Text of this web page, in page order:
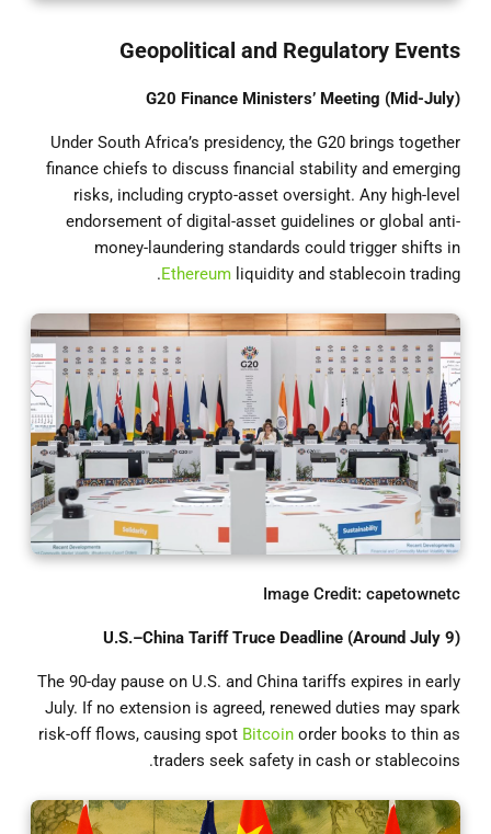
Geopolitical and Regulatory Events
G20 Finance Ministers’ Meeting (Mid-July)
Under South Africa’s presidency, the G20 brings together
finance chiefs to discuss financial stability and emerging
risks, including crypto-asset oversight. Any high-level
endorsement of digital-asset guidelines or global anti-
money-laundering standards could trigger shifts in
Ethereum liquidity and stablecoin trading.
Image Credit: capetownetc
U.S.–China Tariff Truce Deadline (Around July 9)
The 90-day pause on U.S. and China tariffs expires in early
July. If no extension is agreed, renewed duties may spark
risk-off flows, causing spot Bitcoin order books to thin as
traders seek safety in cash or stablecoins.